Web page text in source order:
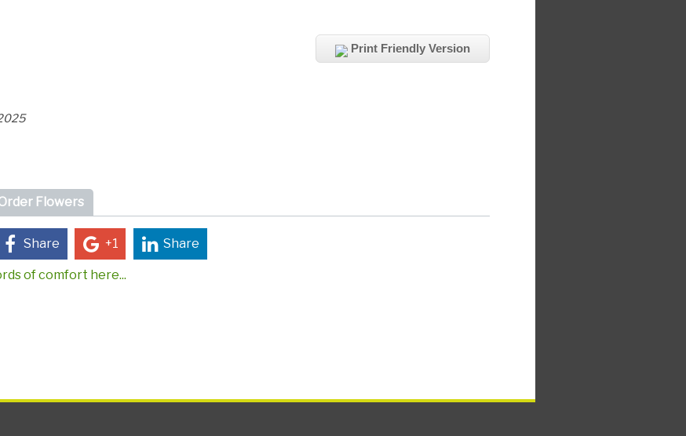
Print Friendly Version
Flowers
Share +1 Share
of comfort here...